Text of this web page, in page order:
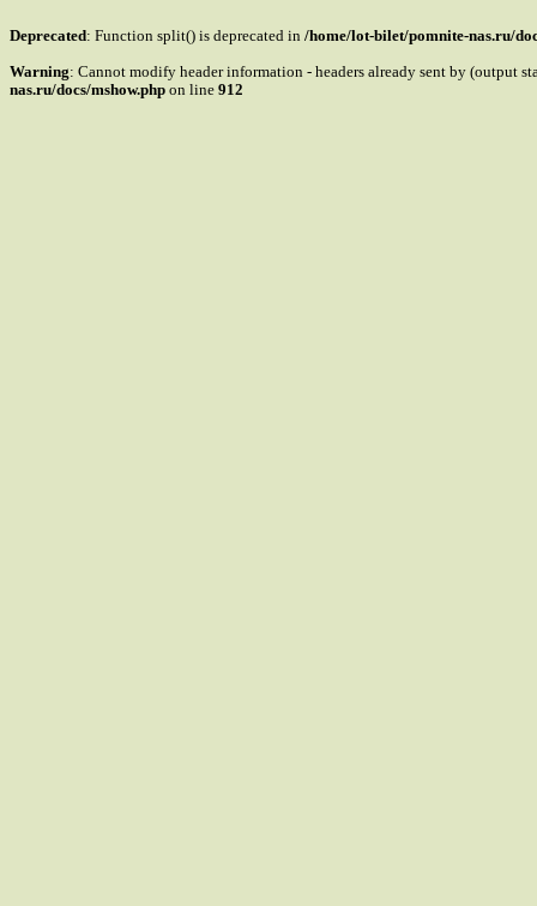
Deprecated: Function split() is deprecated in /home/lot-bilet/pomnite-nas.ru/
Warning: Cannot modify header information - headers already sent by (output
nas.ru/docs/mshow.php on line 912